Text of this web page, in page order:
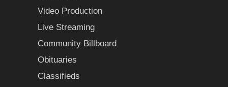
Video Production
Live Streaming
Community Billboard
Obituaries
Classifieds